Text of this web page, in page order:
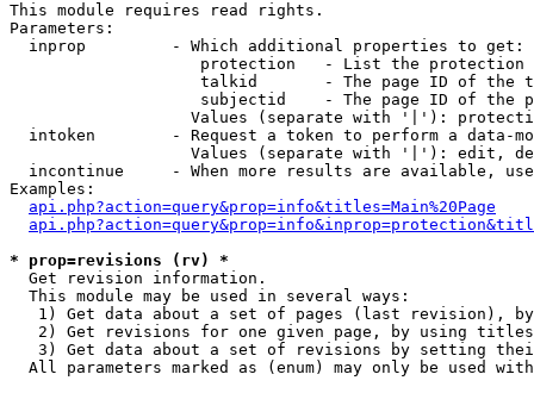
This module requires read rights.
Parameters:
  inprop         - Which additional properties to get:
protection   - List the protection
talkid       - The page ID of the
subjectid    - The page ID of the
Values (separate with '|'):
intoken        - Request a token to perform a data-
Values (separate with '|'): edit,
incontinue     - When more results are available,
Examples:
api.php?action=query&prop=info&titles=Main%20Page
* prop=revisions (rv) *
Get revision information.
  This module may be used in several ways:
1) Get data about a set of pages (last revision),
2) Get revisions for one given page, by using
3) Get data about a set of revisions by setting
All parameters marked as (enum) may only be used